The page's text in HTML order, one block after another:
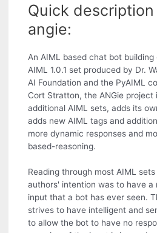
Quick
angie:
An AIML based chat bot
AIML 1.0.1 set produced by Dr.
AI Foundation and the PyAIML
Cort Stratton, the ANGie project
additional AIML sets, adds its
adds new AIML tags and
more dynamic responses and
based-reasoning.
Reading through most AIML
authors' intention was to have a
input that a bot has ever seen.
strives to have intelligent and
to allow the bot to have no